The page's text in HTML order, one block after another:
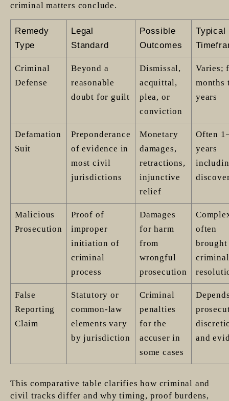
criminal matters conclude.
Remedy
Type
Legal
Standard
Possible
Outcomes
Typical
Criminal
Defense
Beyond a
reasonable
doubt for guilt
Dismissal,
acquittal,
plea, or
conviction
Varies;
months
years
Defamation
Suit
Preponderance
of evidence in
most civil
jurisdictions
Monetary
damages,
retractions,
injunctive
relief
Often
years
Malicious
Prosecution
Proof of
improper
initiation of
criminal
process
Damages
for harm
from
wrongful
prosecution
often
False
Reporting
Claim
Statutory or
common-law
elements vary
by jurisdiction
Criminal
penalties
for the
accuser in
some cases
and
This comparative table clarifies how criminal and
civil tracks differ and why timing, proof burdens,